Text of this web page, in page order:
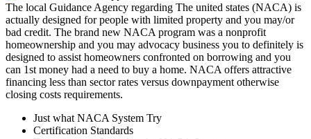
The local Guidance Agency regarding The united states (NACA) is
actually designed for people with limited property and you may/or
bad credit. The brand new NACA program was a nonprofit
homeownership and you may advocacy business you to definitely is
designed to assist homeowners confronted on borrowing and you
can 1st money had a need to buy a home. NACA offers attractive
financing less than sector rates versus downpayment otherwise
closing costs requirements.
Just what NACA System Try
Certification Standards